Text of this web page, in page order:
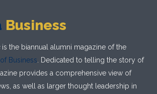
Business
is the biannual alumni magazine of the
Business. Dedicated to telling the story of
provides a comprehensive view of
as well as larger thought leadership in